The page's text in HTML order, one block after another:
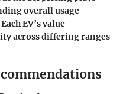
overall usage
EV’s value
across differing ranges